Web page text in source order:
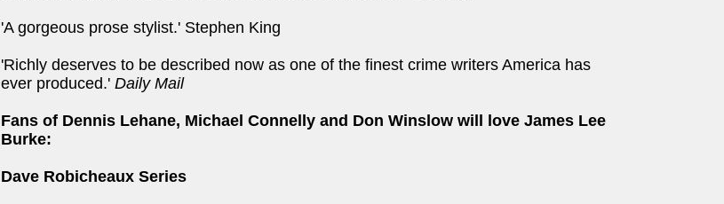
'A gorgeous prose stylist.' Stephen King
'Richly deserves to be described now as one of the finest crime writers America has
ever produced.' Daily Mail
Fans of Dennis Lehane, Michael Connelly and Don Winslow will love James Lee
Burke:
Dave Robicheaux Series